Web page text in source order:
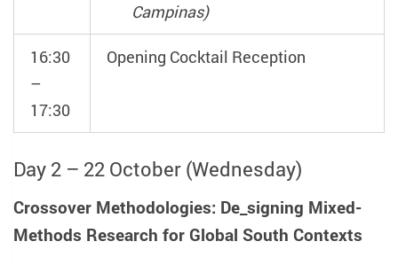
Campinas)
16:30
–
17:30
Opening Cocktail Reception
Day 2 – 22 October (Wednesday)
Crossover Methodologies: De_signing Mixed-
Methods Research for Global South Contexts